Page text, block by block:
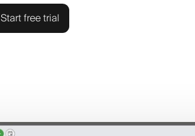
Start free trial